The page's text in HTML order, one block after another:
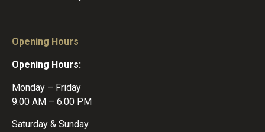
Opening Hours
Opening Hours:
Monday – Friday
9:00 AM – 6:00 PM
Saturday & Sunday